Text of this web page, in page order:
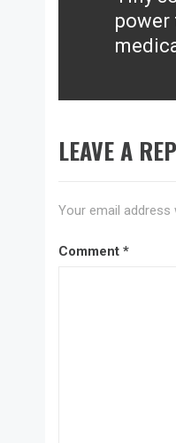
post:
power
LEAVE A
Your email address
Comment *